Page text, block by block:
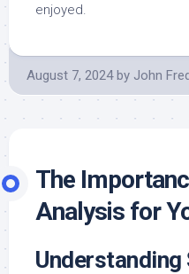
enjoyed.
August 7, 2024 by John
The
Analysis for
Understanding